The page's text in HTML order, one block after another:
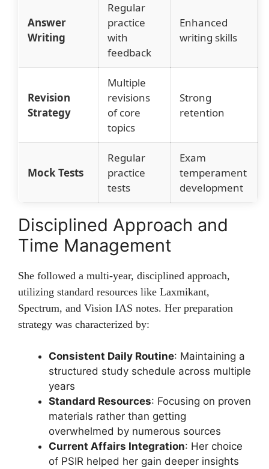
Answer
Writing
Regular
practice
with
feedback
Enhanced
writing skills
Revision
Strategy
Multiple
revisions
of core
topics
Strong
retention
Mock Tests
Regular
practice
tests
Exam
temperament
development
Disciplined Approach and
Time Management
She followed a multi-year, disciplined approach,
utilizing standard resources like Laxmikant,
Spectrum, and Vision IAS notes. Her preparation
strategy was characterized by:
Consistent Daily Routine: Maintaining a
structured study schedule across multiple
years
Standard Resources: Focusing on proven
materials rather than getting
overwhelmed by numerous sources
Current Affairs Integration: Her choice
of PSIR helped her gain deeper insights